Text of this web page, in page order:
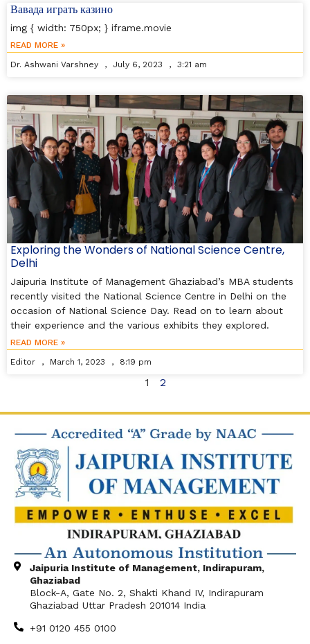
Вавада играть казино
img { width: 750px; } iframe.movie
READ MORE »
Dr. Ashwani Varshney
July 6, 2023 3:21 am
Exploring the Wonders of National Science Centre,
Delhi
Jaipuria Institute of Management Ghaziabad’s MBA students
recently visited the National Science Centre in Delhi on the
occasion of National Science Day. Read on to learn about
their experience and the various exhibits they explored.
READ MORE »
Editor
March 1, 2023 8:19 pm
1 2
Jaipuria Institute of Management, Indirapuram,
Ghaziabad
Block-A, Gate No. 2, Shakti Khand IV, Indirapuram
Ghaziabad Uttar Pradesh 201014 India
+91 0120 455 0100